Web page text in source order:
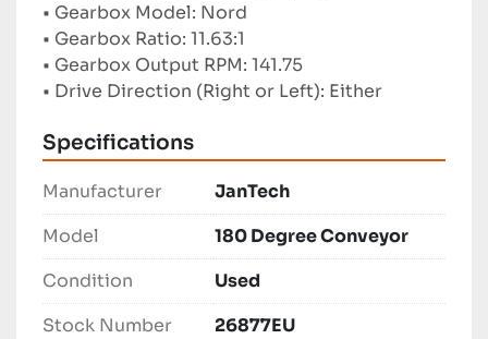
• Gearbox Model: Nord
• Gearbox Ratio: 11.63:1
• Gearbox Output RPM: 141.75
• Drive Direction (Right or Left): Either
Specifications
Manufacturer
JanTech
Model
180 Degree Conveyor
Condition
Used
Stock Number
26877EU